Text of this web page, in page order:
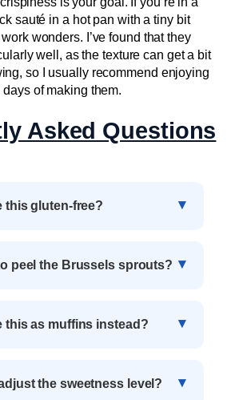
sauté in a hot pan with a tiny bit
wonders. I’ve found that they
well, as the texture can get a bit
so I usually recommend enjoying
of making them.
Asked Questions
this gluten-free?
peel the Brussels sprouts?
this as muffins instead?
the sweetness level?